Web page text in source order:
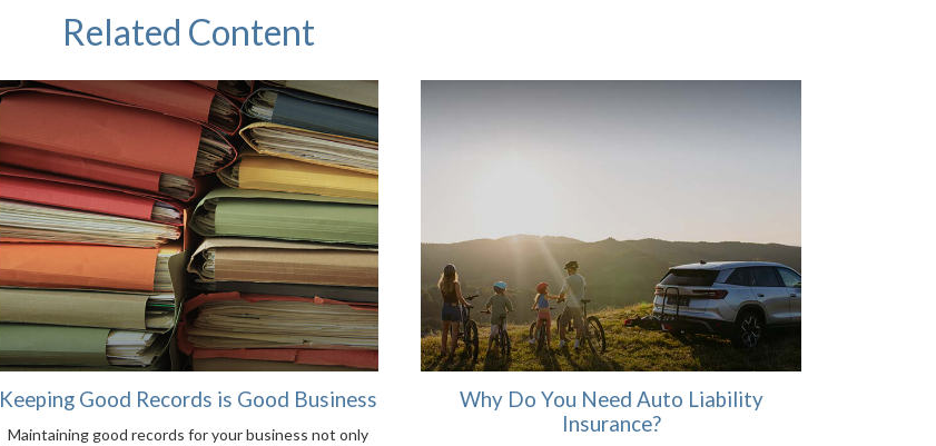
Related Content
Keeping Good Records is Good Business
Maintaining good records for your business not only
Why Do You Need Auto Liability
Insurance?